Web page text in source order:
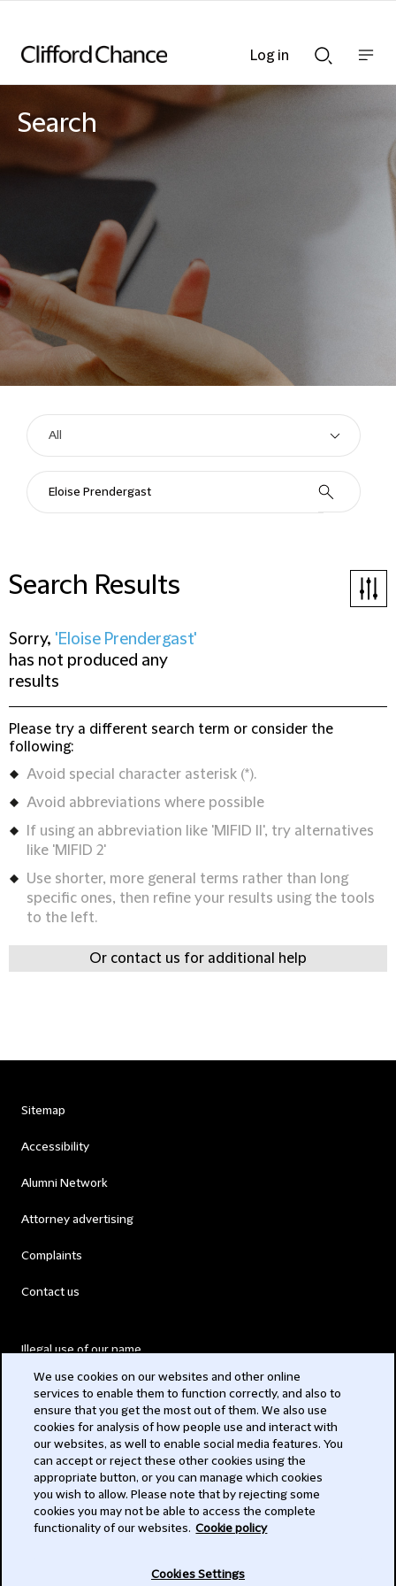
Searchnav
Search
Search Results
Sorry, 'Eloise Prendergast'
has not produced any
results
Please try a different search term or consider the
following:
Avoid special character asterisk (*).
Avoid abbreviations where possible
If using an abbreviation like 'MIFID II', try alternatives
like 'MIFID 2'
Use shorter, more general terms rather than long
specific ones, then refine your results using the tools
to the left.
Or contact us for additional help
Log in
Sitemap
Accessibility
Alumni Network
Attorney advertising
Complaints
Contact us
Illegal use of our name
Modern Slavery Act
Privacy
Subscribe
We use cookies on our websites and other online
services to enable them to function correctly, and also to
ensure that you get the most out of them. We also use
cookies for analysis of how people use and interact with
our websites, as well to enable social media features. You
can accept or reject these other cookies using the
appropriate button, or you can manage which cookies
you wish to allow. Please note that by rejecting some
cookies you may not be able to access the complete
functionality of our websites. Cookie policy
Cookies Settings